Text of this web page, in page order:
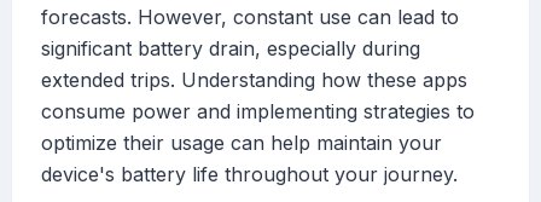
forecasts. However, constant use can lead to
significant battery drain, especially during
extended trips. Understanding how these apps
consume power and implementing strategies to
optimize their usage can help maintain your
device's battery life throughout your journey.